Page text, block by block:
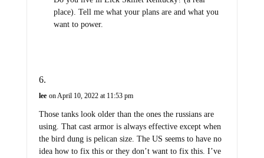
place). Tell me what your plans are and what you
want to power.
lee on April 10, 2022 at 11:53 pm
Those tanks look older than the ones the russians are
using. That cast armor is always effective except when
the bird dung is pelican size. The US seems to have no
idea how to fix this or they don’t want to fix this. I’ve